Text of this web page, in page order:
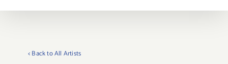
< Back to All Artists